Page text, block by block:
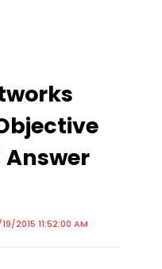
2015 11:52:00 AM